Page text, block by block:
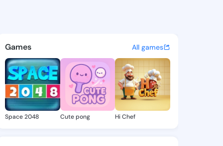
Madison -
discover updates, and
Games All games
Space 2048 Cute pong Hi Chef